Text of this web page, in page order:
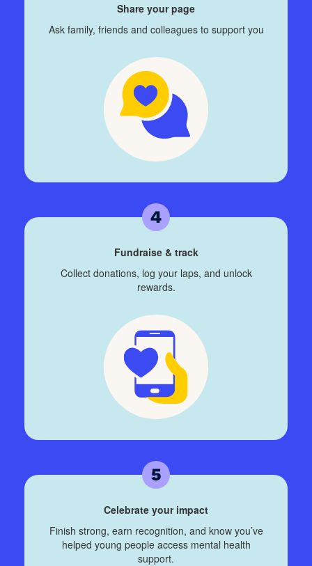
Share your page
Ask family, friends and colleagues to support you
Fundraise & track
Collect donations, log your laps, and unlock
rewards.
Celebrate your impact
Finish strong, earn recognition, and know you’ve
helped young people access mental health
support.